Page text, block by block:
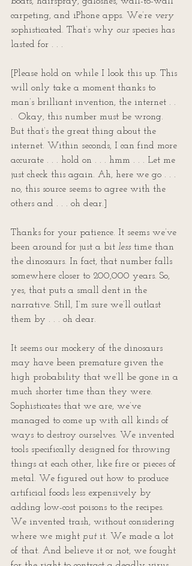
carpeting, and iPhone apps. We’re very
sophisticated. That’s why our species has
lasted for . . .
[Please hold on while I look this up. This
will only take a moment thanks to
man’s brilliant invention, the internet . .
.  Okay, this number must be wrong.
But that’s the great thing about the
internet. Within seconds, I can find more
accurate . . . hold on . . . hmm . . . Let me
just check this again. Ah, here we go . . .
no, this source seems to agree with the
others and . . . oh dear.]
Thanks for your patience. It seems we’ve
been around for just a bit less time than
the dinosaurs. In fact, that number falls
somewhere closer to 200,000 years. So,
yes, that puts a small dent in the
narrative. Still, I’m sure we’ll outlast
them by . . . oh dear.
It seems our mockery of the dinosaurs
may have been premature given the
high probability that we’ll be gone in a
much shorter time than they were.
Sophisticates that we are, we’ve
managed to come up with all kinds of
ways to destroy ourselves. We invented
tools specifically designed for throwing
things at each other, like fire or pieces of
metal. We figured out how to produce
artificial foods less expensively by
adding low-cost poisons to the recipes.
We invented trash, without considering
where we might put it. We made a lot
of that. And believe it or not, we fought